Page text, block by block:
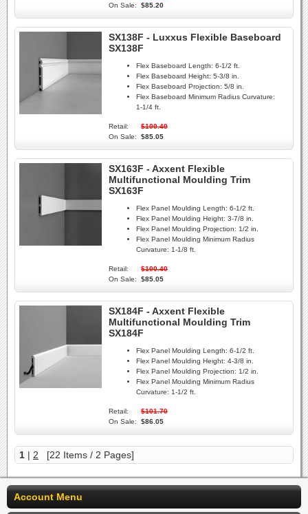
On Sale:
$85.20
SX138F - Luxxus Flexible Baseboard
SX138F
Flex Baseboard Length: 6-1/2 ft.
Flex Baseboard Height: 5-3/8 in.
Flex Baseboard Projection: 5/8 in.
Flex Baseboard Minimum Radius Curvature:
1-1/4 ft.
Retail:
$100.40
On Sale:
$85.05
SX163F - Axxent Flexible
Multifunctional Moulding Trim
SX163F
Flex Panel Moulding Length: 6-1/2 ft.
Flex Panel Moulding Height: 3-7/8 in.
Flex Panel Moulding Projection: 1/2 in.
Flex Panel Moulding Minimum Radius
Curvature: 1-1/8 ft.
Retail:
$100.40
On Sale:
$85.05
SX184F - Axxent Flexible
Multifunctional Moulding Trim
SX184F
Flex Panel Moulding Length: 6-1/2 ft.
Flex Panel Moulding Height: 4-3/8 in.
Flex Panel Moulding Projection: 1/2 in.
Flex Panel Moulding Minimum Radius
Curvature: 1-1/2 ft.
Retail:
$101.70
On Sale:
$86.05
1 | 2 [22 Items / 2 Pages]
Account Menu